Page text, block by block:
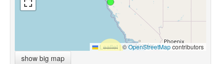
Leaflet |©OpenStreetMapcontributors
show big map